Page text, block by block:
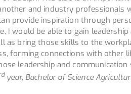
and industry professionals
provide inspiration through
I would be able to gain
as bring those skills to the
forming connections with other
leadership and
year, Bachelor of Science